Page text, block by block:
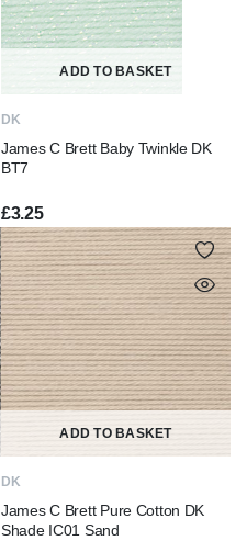
ADD TO BASKET
DK
James C Brett Baby Twinkle DK
BT7
£3.25
ADD TO BASKET
DK
James C Brett Pure Cotton DK
Shade IC01 Sand